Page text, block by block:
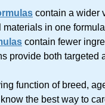
contain a wider
in one
contain fewer
provide both targeted
function of breed,
the best way to